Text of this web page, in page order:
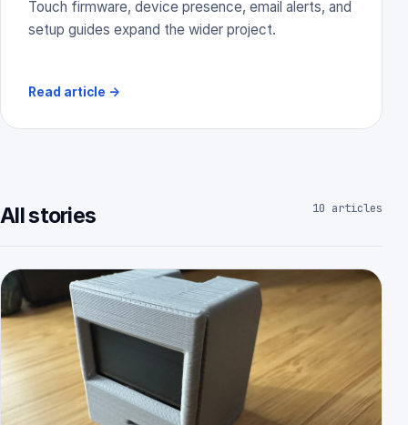
Touch firmware, device presence, email alerts, and
setup guides expand the wider project.
Read article →
All stories 10 articles